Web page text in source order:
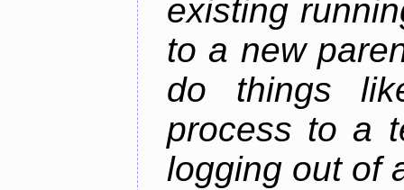
existing
to a new
do things
process to a
logging out of